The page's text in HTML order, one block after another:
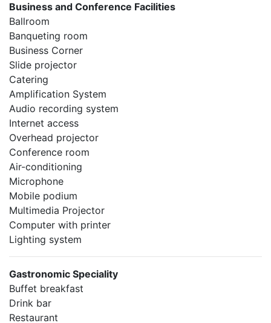
Business and Conference Facilities
Ballroom
Banqueting room
Business Corner
Slide projector
Catering
Amplification System
Audio recording system
Internet access
Overhead projector
Conference room
Air-conditioning
Microphone
Mobile podium
Multimedia Projector
Computer with printer
Lighting system
Gastronomic Speciality
Buffet breakfast
Drink bar
Restaurant